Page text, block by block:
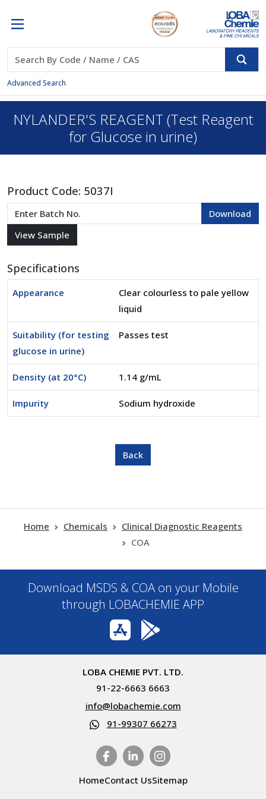
Advanced Search
NYLANDER'S REAGENT (Test Reagent
for Glucose in urine)
Product Code: 5037I
Specifications
Appearance
Clear colourless to pale yellow
liquid
Suitability (for testing
glucose in urine)
Passes test
Density (at 20°C) 1.14 g/mL
Impurity Sodium hydroxide
Home Chemicals
Clinical Diagnostic Reagents
COA
Download MSDS & COA on your Mobile
through LOBACHEMIE APP
LOBA CHEMIE PVT. LTD.
91-22-6663 6663
info@lobachemie.com
91-99307 66273
HomeContact UsSitemap